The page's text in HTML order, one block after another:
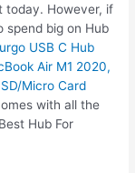
today. However, if
spend big on Hub
USB C Hub
Air M1 2020,
Micro Card
with all the
Hub For